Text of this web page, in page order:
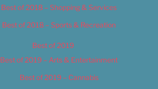
Best of 2018 – Shopping & Services
Best of 2018 – Sports & Recreation
Best of 2019
Best of 2019 – Arts & Entertainment
Best of 2019 – Cannabis